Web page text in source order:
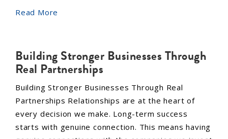
Read More
Building Stronger Businesses Through
Real Partnerships
Building Stronger Businesses Through Real
Partnerships Relationships are at the heart of
every decision we make. Long-term success
starts with genuine connection. This means having